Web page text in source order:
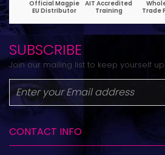
SUBSCRIBE
Join our mailing list to keep yourself
CONTACT INFO